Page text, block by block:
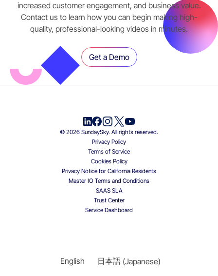
increased customer engagement, and business value.
Contact us to learn how you can begin making high-
quality, professional-looking videos in minutes.
Get a Demo
© 2026 SundaySky. All rights reserved.
Privacy Policy
Terms of Service
Cookies Policy
Privacy Notice for California Residents
Master IO Terms and Conditions
SAAS SLA
Trust Center
Service Dashboard
English 日本語 (Japanese)